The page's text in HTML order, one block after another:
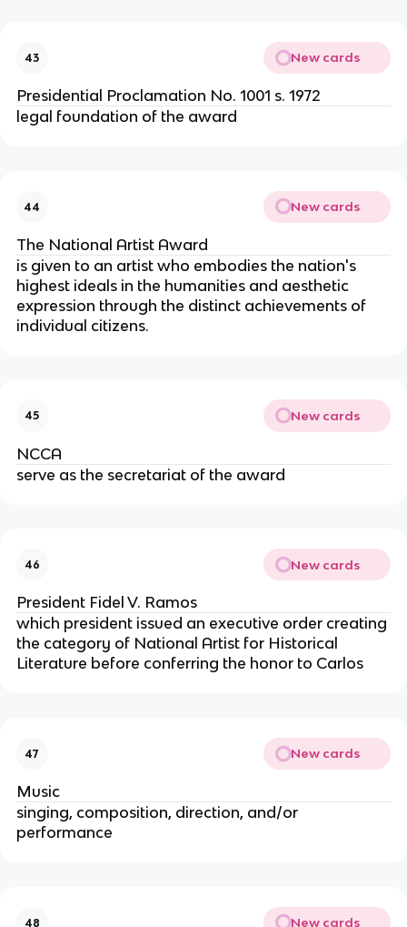
43 New cards
Presidential Proclamation No. 1001 s. 1972
legal foundation of the award
44 New cards
The National Artist Award
is given to an artist who embodies the nation's
highest ideals in the humanities and aesthetic
expression through the distinct achievements of
individual citizens.
45 New cards
NCCA
serve as the secretariat of the award
46 New cards
President Fidel V. Ramos
which president issued an executive order creating
the category of National Artist for Historical
Literature before conferring the honor to Carlos
47 New cards
Music
singing, composition, direction, and/or
performance
48 New cards